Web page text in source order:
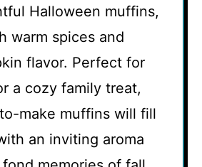
Halloween muffins,
warm spices and
flavor. Perfect for
a cozy family treat,
make muffins will fill
an inviting aroma